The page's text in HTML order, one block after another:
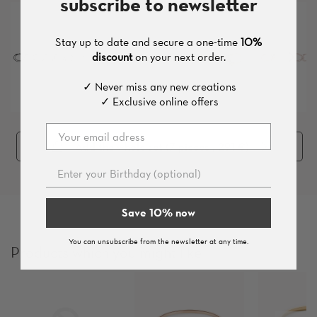
Add the whole set (7pieces, 291 €)
Products which you might like
Stay up to date and secure a one-time10%
discounton your next order.
✓ Never miss any new creations
✓ Exclusive online offers
Save 10% now
You can unsubscribe from the newsletter at any time.